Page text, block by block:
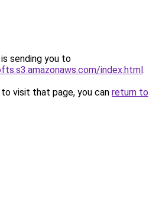
sending you to
index.html.
visit that page, you can return to